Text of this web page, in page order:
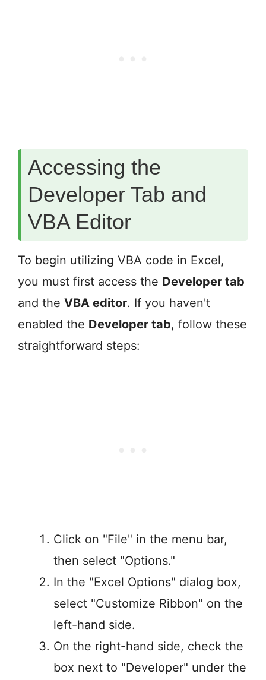
Accessing the
Developer Tab and
VBA Editor
To begin utilizing VBA code in Excel,
you must first access the Developer tab
and the VBA editor. If you haven't
enabled the Developer tab, follow these
straightforward steps:
Click on "File" in the menu bar,
then select "Options."
In the "Excel Options" dialog box,
select "Customize Ribbon" on the
left-hand side.
On the right-hand side, check the
box next to "Developer" under the